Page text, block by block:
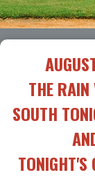
THE RAIN
SOUTH
TONIGHT'S